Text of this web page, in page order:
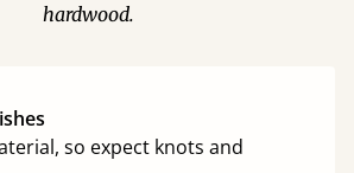
hardwood.
so expect knots and